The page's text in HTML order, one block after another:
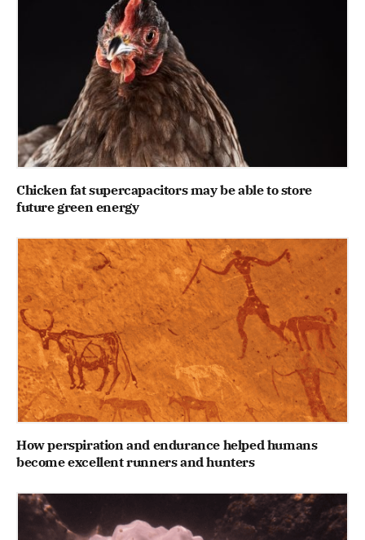
Chicken fat supercapacitors may be able to store
future green energy
How perspiration and endurance helped humans
become excellent runners and hunters